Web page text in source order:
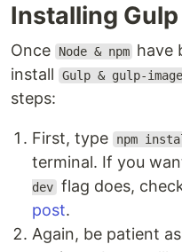
Installing
Once Node & npm have
install
Gulp & gulp-
steps:
First, type npm
terminal. If you
dev flag does,
post.
Again, be patient